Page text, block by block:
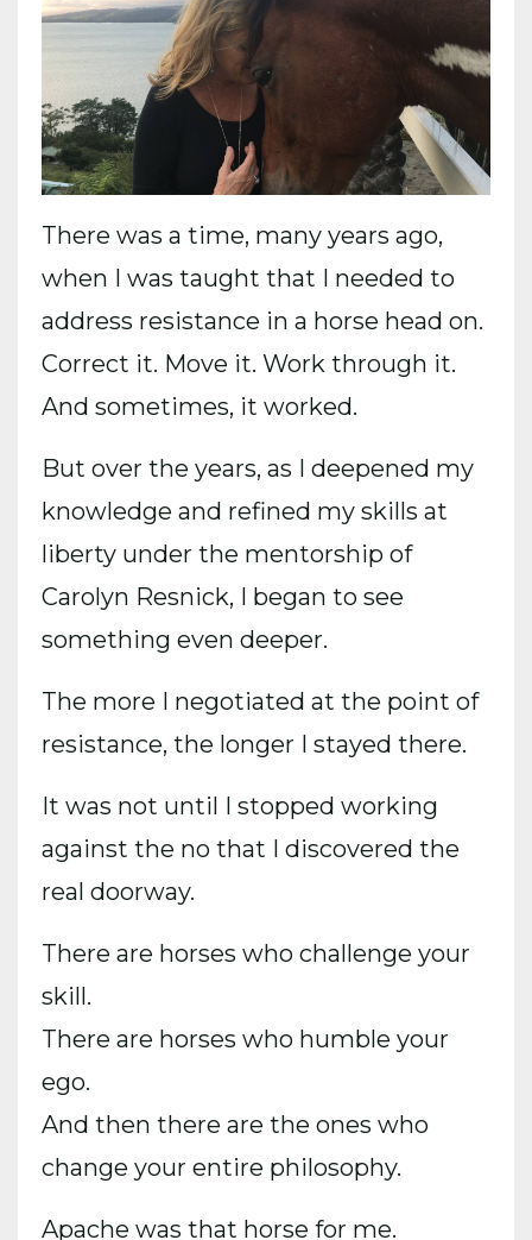
There was a time, many years ago,
when I was taught that I needed to
address resistance in a horse head on.
Correct it. Move it. Work through it.
And sometimes, it worked.
But over the years, as I deepened my
knowledge and refined my skills at
liberty under the mentorship of
Carolyn Resnick, I began to see
something even deeper.
The more I negotiated at the point of
resistance, the longer I stayed there.
It was not until I stopped working
against the no that I discovered the
real doorway.
There are horses who challenge your
skill.
There are horses who humble your
ego.
And then there are the ones who
change your entire philosophy.
Apache was that horse for me.